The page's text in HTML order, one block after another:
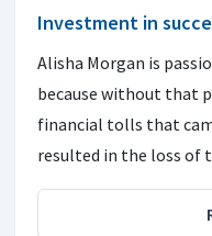
Investment in
Alisha Morgan is
because without that
financial tolls that
resulted in the loss of